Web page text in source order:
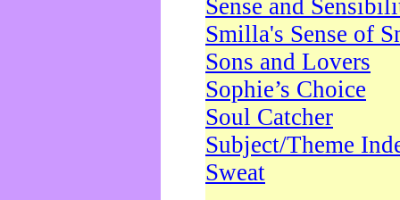
Sense and
Smilla's Sense of
Sons and Lovers
Sophie’s Choice
Soul Catcher
Subject/Theme
Sweat